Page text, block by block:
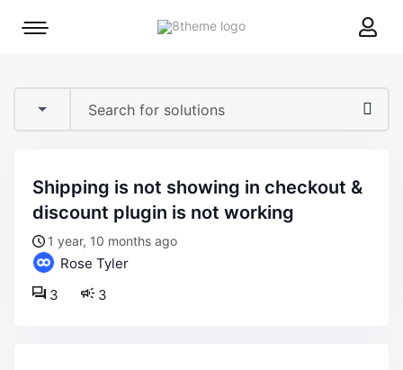
8theme
Mobile
shipping is not showing in checkout &
discount plugin is not working
1 year, 10 months ago
Rose Tyler
3
3